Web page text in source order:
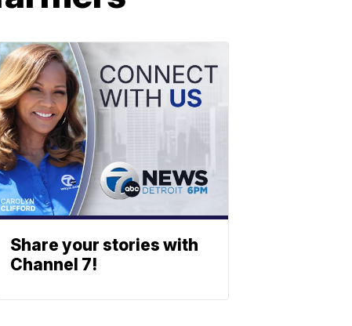
Share your stories with
Channel 7!